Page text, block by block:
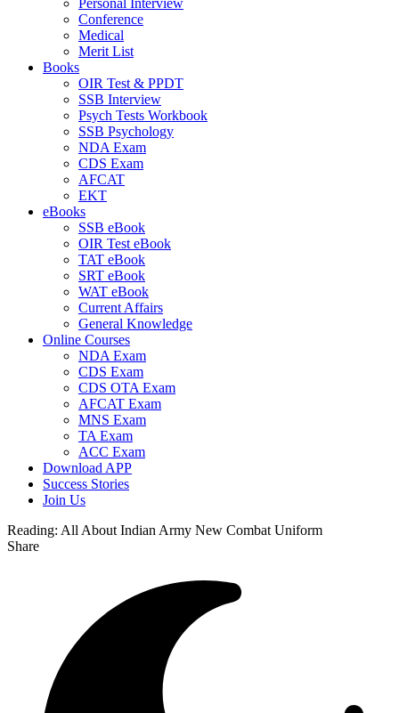
Personal Interview
Conference
Medical
Merit List
Books
OIR Test & PPDT
SSB Interview
Psych Tests Workbook
SSB Psychology
NDA Exam
CDS Exam
AFCAT
EKT
eBooks
SSB eBook
OIR Test eBook
TAT eBook
SRT eBook
WAT eBook
Current Affairs
General Knowledge
Online Courses
NDA Exam
CDS Exam
CDS OTA Exam
AFCAT Exam
MNS Exam
TA Exam
ACC Exam
Download APP
Success Stories
Join Us
Reading: All About Indian Army New Combat Uniform
Share